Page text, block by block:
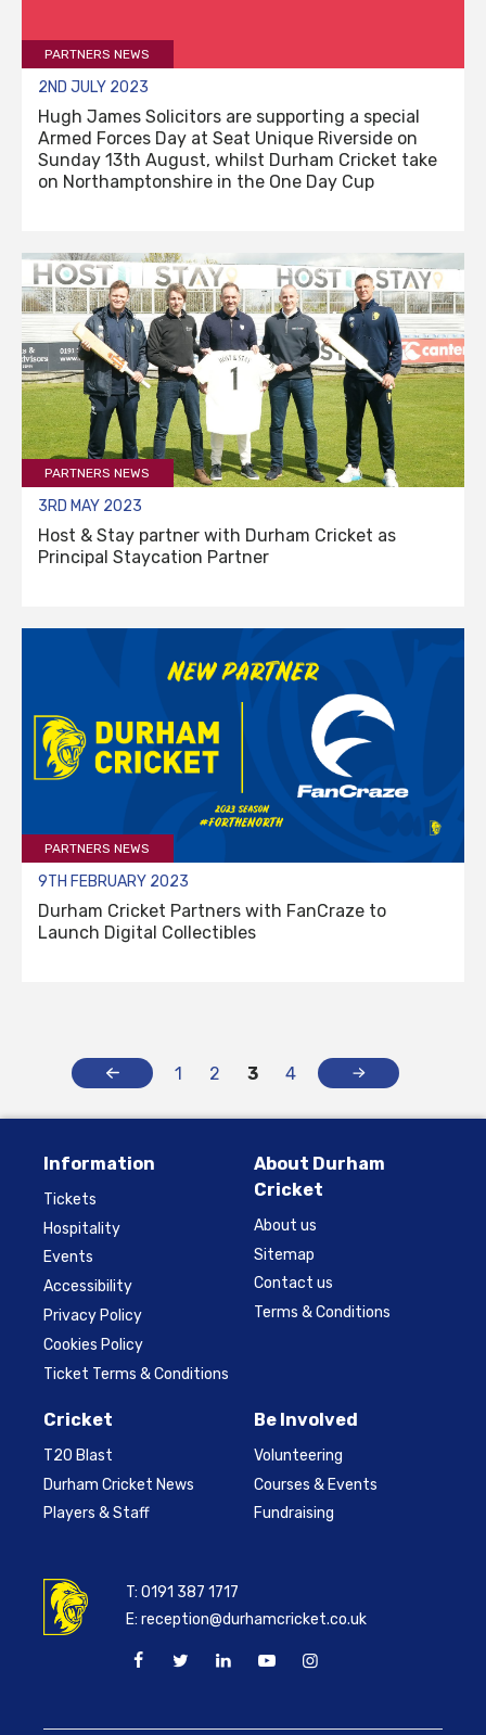
PARTNERS NEWS
2ND JULY 2023
Hugh James Solicitors are supporting a special
Armed Forces Day at Seat Unique Riverside on
Sunday 13th August, whilst Durham Cricket take
on Northamptonshire in the One Day Cup
PARTNERS NEWS
3RD MAY 2023
Host & Stay partner with Durham Cricket as
Principal Staycation Partner
PARTNERS NEWS
9TH FEBRUARY 2023
Durham Cricket Partners with FanCraze to
Launch Digital Collectibles
1 2 3 4
Information
Tickets
Hospitality
Events
Accessibility
Privacy Policy
Cookies Policy
Ticket Terms & Conditions
About Durham
Cricket
About us
Sitemap
Contact us
Terms & Conditions
Cricket
T20 Blast
Durham Cricket News
Players & Staff
Be Involved
Volunteering
Courses & Events
Fundraising
T:0191 387 1717
E:reception@durhamcricket.co.uk